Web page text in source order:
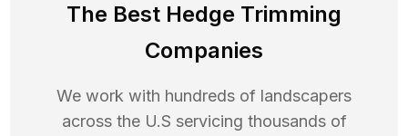
The Best Hedge Trimming
Companies
We work with hundreds of landscapers
across the U.S servicing thousands of